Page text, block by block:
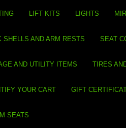
LIFT KITS LIGHTS
SHELLS AND ARM RESTS SEAT
AND UTILITY ITEMS TIRES
YOUR CART GIFT
SEATS